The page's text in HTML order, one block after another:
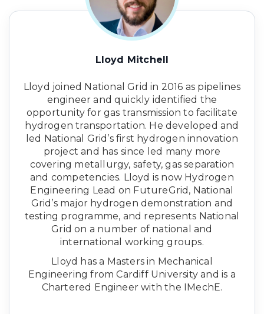
Lloyd Mitchell
Lloyd joined National Grid in 2016 as pipelines
engineer and quickly identified the
opportunity for gas transmission to facilitate
hydrogen transportation. He developed and
led National Grid’s first hydrogen innovation
project and has since led many more
covering metallurgy, safety, gas separation
and competencies. Lloyd is now Hydrogen
Engineering Lead on FutureGrid, National
Grid’s major hydrogen demonstration and
testing programme, and represents National
Grid on a number of national and
international working groups.
Lloyd has a Masters in Mechanical
Engineering from Cardiff University and is a
Chartered Engineer with the IMechE.